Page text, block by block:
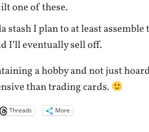
one of these.
stash I plan to at least
I’ll eventually sell off.
a hobby and not just
than trading cards.
Threads More